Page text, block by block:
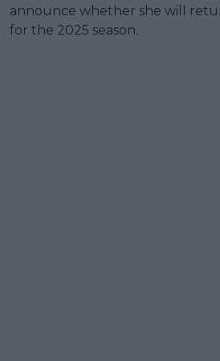
announce whether she will
for the 2025 season.